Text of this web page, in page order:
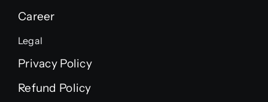
Career
Legal
Privacy Policy
Refund Policy